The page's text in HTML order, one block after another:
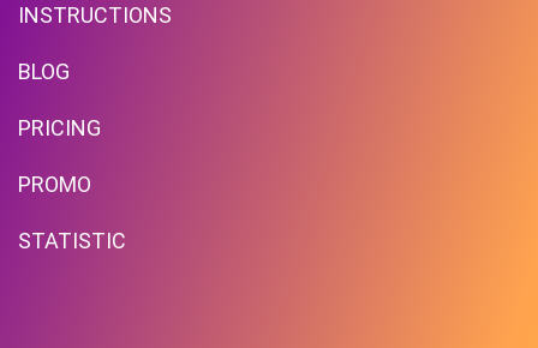
INSTRUCTIONS
BLOG
PRICING
PROMO
STATISTIC